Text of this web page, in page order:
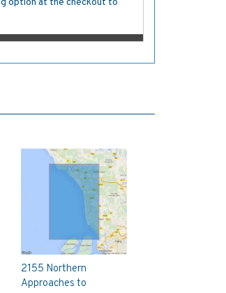
option at the checkout to
2155 Northern
Approaches to